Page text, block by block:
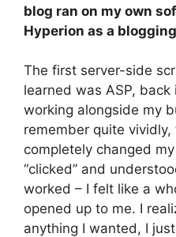
blog ran on my own
Hyperion as a
The first server-side
learned was ASP,
working alongside my
remember quite
completely changed
“clicked” and
worked – I felt like a
opened up to me. I
anything I wanted, I